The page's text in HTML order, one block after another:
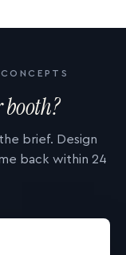
brief. Design
back within 24